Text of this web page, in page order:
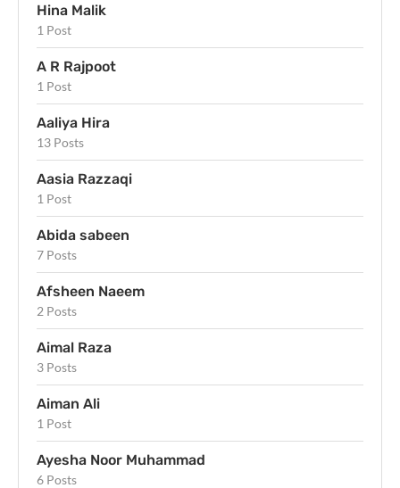
Hina Malik
1 Post
A R Rajpoot
1 Post
Aaliya Hira
13 Posts
Aasia Razzaqi
1 Post
Abida sabeen
7 Posts
Afsheen Naeem
2 Posts
Aimal Raza
3 Posts
Aiman Ali
1 Post
Ayesha Noor Muhammad
6 Posts